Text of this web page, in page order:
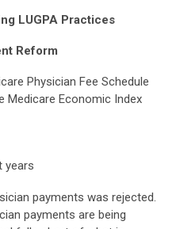
LUGPA Practices
Reform
Physician Fee Schedule
Medicare Economic Index
years
payments was rejected.
payments are being